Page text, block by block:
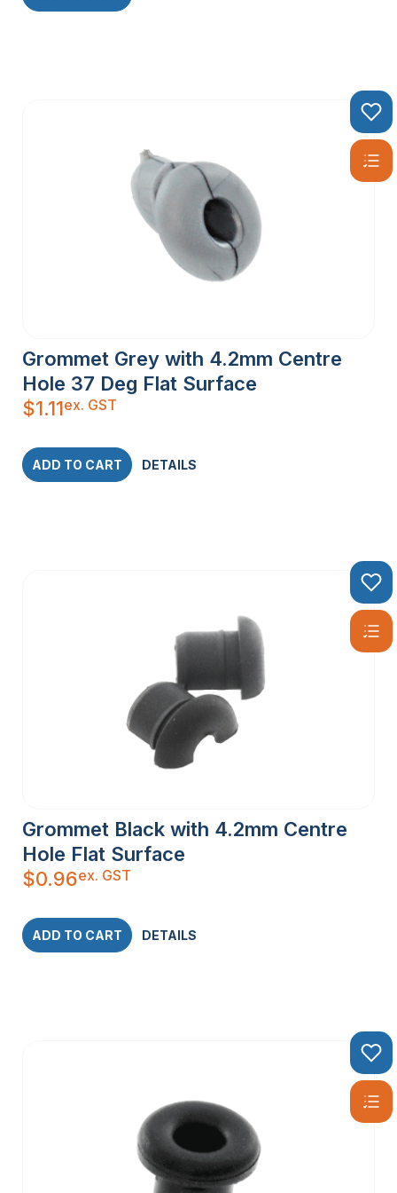
Grommet Grey with 4.2mm Centre
Hole 37 Deg Flat Surface
$1.11ex. GST
ADD TO CART DETAILS
Grommet Black with 4.2mm Centre
Hole Flat Surface
$0.96ex. GST
ADD TO CART DETAILS